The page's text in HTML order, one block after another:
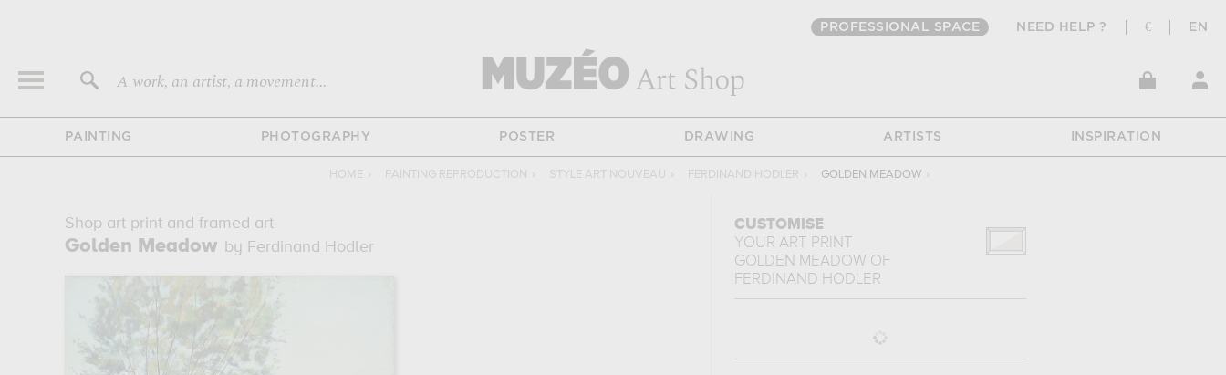
PROFESSIONAL SPACE NEED HELP ? € EN
A work, an artist, a movement...
PAINTING PHOTOGRAPHY POSTER DRAWING ARTISTS INSPIRATION
HOME › PAINTING REPRODUCTION › STYLE ART NOUVEAU › FERDINAND HODLER › GOLDEN MEADOW ›
Shop art print and framed art
Golden Meadow by Ferdinand Hodler
CUSTOMISE
YOUR ART PRINT
GOLDEN MEADOW OF
FERDINAND HODLER